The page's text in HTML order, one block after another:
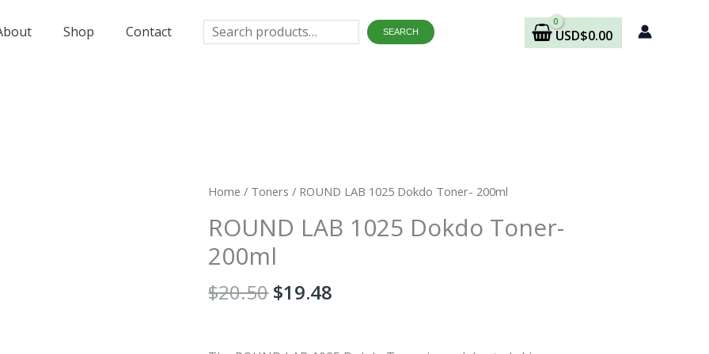
Shop Contact SEARCH USD$0.00
Home / Toners / ROUND LAB 1025 Dokdo Toner- 200ml
ROUND LAB 1025 Dokdo Toner-
200ml
$20.50
Original
was:
$20.50.
$19.48
Current
is: